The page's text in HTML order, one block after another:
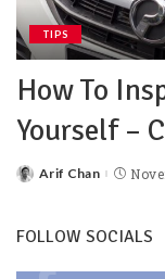
TIPS
How To
Yourself –
Arif Chan
FOLLOW SOCIALS